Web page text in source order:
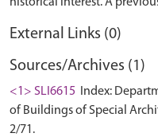
External Links (0)
Sources/Archives (1)
<1> SLI6615
Index:
of Buildings of Special
2/71.